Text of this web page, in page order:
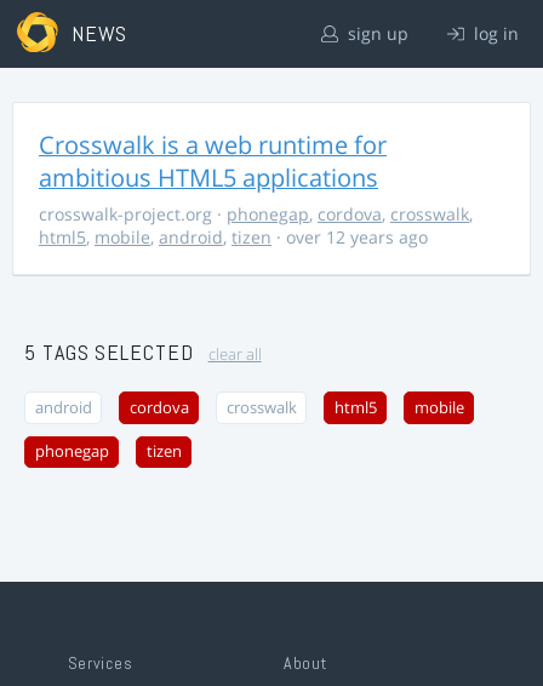
NEWS sign up log in
Crosswalk is a web runtime for
ambitious HTML5 applications
crosswalk-project.org · phonegap, cordova, crosswalk,
html5, mobile, android, tizen · over 12 years ago
5 TAGS SELECTED clear all
android cordova crosswalk html5 mobile
phonegap tizen
Services About